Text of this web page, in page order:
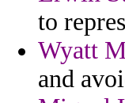
to
Wyatt
and